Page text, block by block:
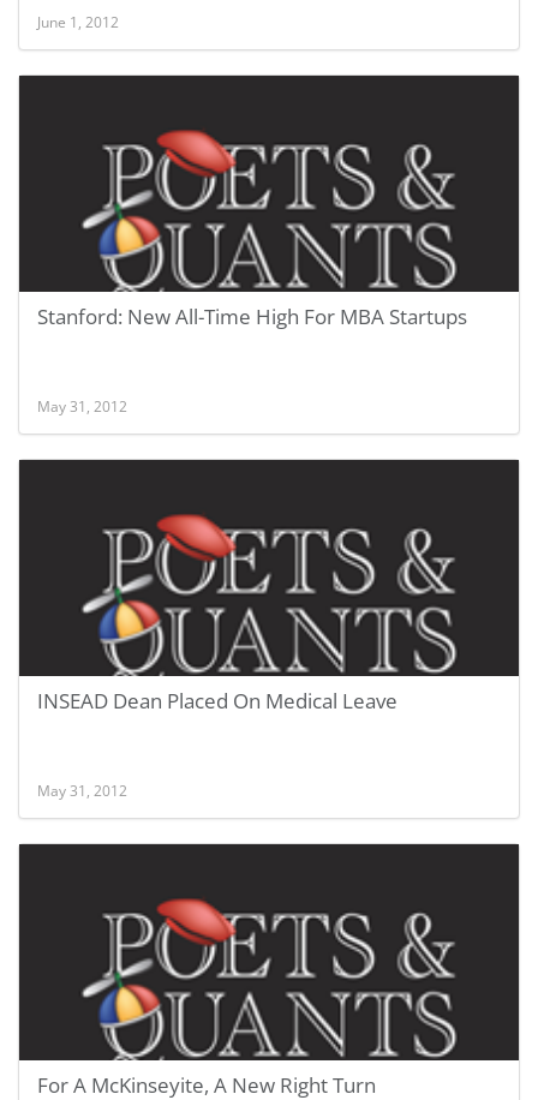
June 1, 2012
Stanford: New All-Time High For MBA Startups
May 31, 2012
INSEAD Dean Placed On Medical Leave
May 31, 2012
For A McKinseyite, A New Right Turn